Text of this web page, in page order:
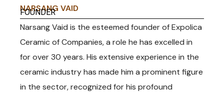
NARSANG VAID
FOUNDER
Narsang Vaid is the esteemed founder of Expolica
Ceramic of Companies, a role he has excelled in
for over 30 years. His extensive experience in the
ceramic industry has made him a prominent figure
in the sector, recognized for his profound